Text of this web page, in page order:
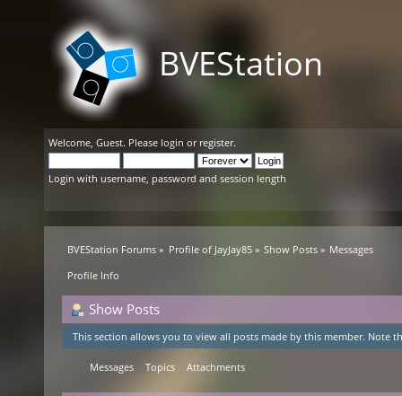
BVEStation
Welcome, Guest. Please login or register.
Login with username, password and session length
BVEStation Forums » Profile of JayJay85» Show Posts» Messages
Profile Info
Show Posts
This section allows you to view all posts made by this member. Note
Messages Topics Attachments